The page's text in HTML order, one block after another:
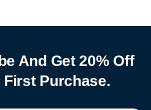
And Get 20% Off
First Purchase.